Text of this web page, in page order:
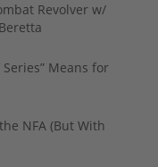
Revolver w/
Series” Means for
NFA (But With